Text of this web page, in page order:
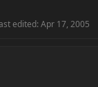
edited: Apr 17, 2005